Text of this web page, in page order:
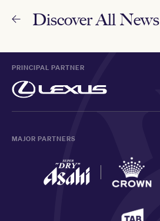
Discover All News
PRINCIPAL PARTNER
MAJOR PARTNERS